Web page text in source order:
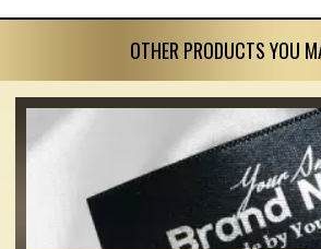
OTHER PRODUCTS YOU